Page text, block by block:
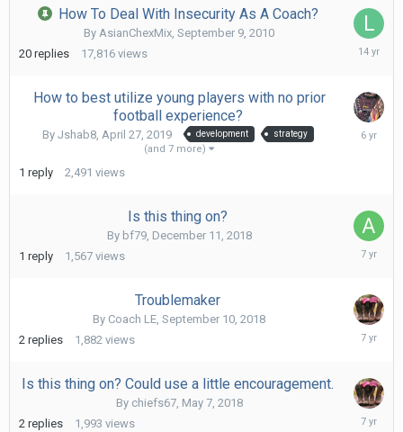
How To Deal With Insecurity As A Coach?
By AsianChexMix, September 9, 2010
20 replies 17,816 views
How to best utilize young players with no prior
football experience?
By Jshab8, April 27, 2019 development strategy
(and 7 more)
1 reply 2,491 views
Is this thing on?
By bf79, December 11, 2018
1 reply 1,567 views
Troublemaker
By Coach LE, September 10, 2018
2 replies 1,882 views
Is this thing on? Could use a little encouragement.
By chiefs67, May 7, 2018
2 replies 1,993 views